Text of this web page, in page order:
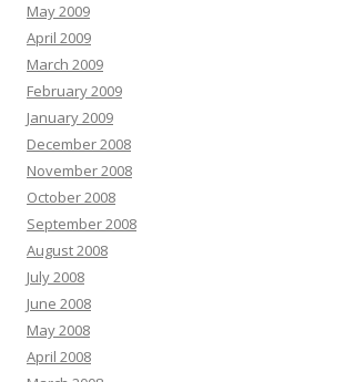
May 2009
April 2009
March 2009
February 2009
January 2009
December 2008
November 2008
October 2008
September 2008
August 2008
July 2008
June 2008
May 2008
April 2008